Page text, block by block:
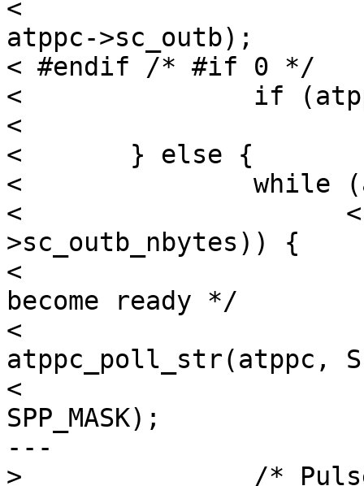
<
atppc->sc_outb);
< #endif /* #if 0 */
< 		if (atppc->sc_outerr)
< 			return;
< 	} else {
< 		while (atppc->sc_outbstart
< 		      < (atppc->sc_outb + atppc-
>sc_outb_nbytes)) {
< 			/* Wait for peripheral to
become ready */
< 			atppc->sc_outerr =
atppc_poll_str(atppc,
<
SPP_MASK);
---
> 		/* Pulse strobe to indicate valid